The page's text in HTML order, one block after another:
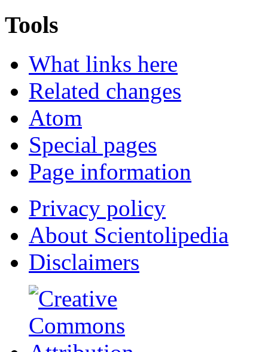
Tools
What links here
Related changes
Atom
Special pages
Page information
Privacy policy
About Scientolipedia
Disclaimers